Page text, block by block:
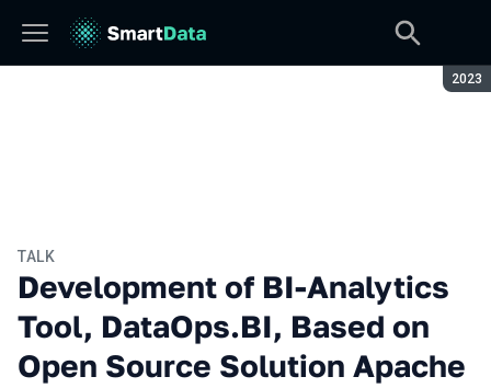
2023
TALK
Development of BI-Analytics
Tool, DataOps.BI, Based on
Open Source Solution Apache